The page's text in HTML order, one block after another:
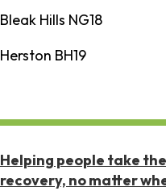
Bleak Hills NG18
Herston BH19
Helping people take
recovery, no matter